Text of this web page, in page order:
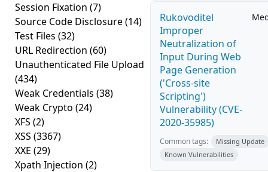
Session Fixation (7)
Source Code Disclosure(14)
Test Files (32)
URL Redirection (60)
Unauthenticated File Upload
(434)
Weak Credentials (38)
Weak Crypto (24)
XFS (2)
XSS (3367)
XXE (29)
Xpath Injection (2)
Rukovoditel
Improper
Neutralization of
Input During Web
Page Generation
('Cross-site
Scripting')
Vulnerability (CVE-
2020-35985)
Common tags:
Missing Update
Known Vulnerabilities